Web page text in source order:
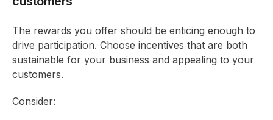
The rewards you offer should be enticing enough to
drive participation. Choose incentives that are both
sustainable for your business and appealing to your
customers.
Consider: